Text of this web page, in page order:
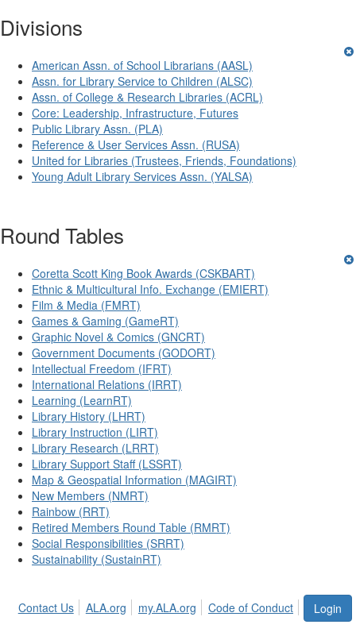
Divisions
American Assn. of School Librarians (AASL)
Assn. for Library Service to Children (ALSC)
Assn. of College & Research Libraries (ACRL)
Core: Leadership, Infrastructure, Futures
Public Library Assn. (PLA)
Reference & User Services Assn. (RUSA)
United for Libraries (Trustees, Friends, Foundations)
Young Adult Library Services Assn. (YALSA)
Round Tables
Coretta Scott King Book Awards (CSKBART)
Ethnic & Multicultural Info. Exchange (EMIERT)
Film & Media (FMRT)
Games & Gaming (GameRT)
Graphic Novel & Comics (GNCRT)
Government Documents (GODORT)
Intellectual Freedom (IFRT)
International Relations (IRRT)
Learning (LearnRT)
Library History (LHRT)
Library Instruction (LIRT)
Library Research (LRRT)
Library Support Staff (LSSRT)
Map & Geospatial Information (MAGIRT)
New Members (NMRT)
Rainbow (RRT)
Retired Members Round Table (RMRT)
Social Responsibilities (SRRT)
Sustainability (SustainRT)
Login
Contact Us ALA.org my.ALA.org Code of Conduct